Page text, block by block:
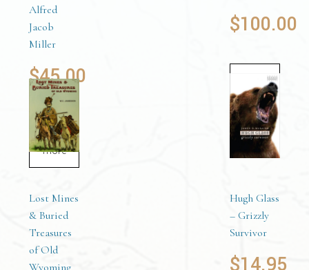
Alfred
Jacob
Miller
$45.00
Read
more
$100.00
Add to
cart
Lost Mines
& Buried
Treasures
of Old
Wyoming
Hugh Glass
– Grizzly
Survivor